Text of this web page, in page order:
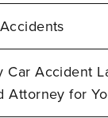
Car Accident
Attorney for